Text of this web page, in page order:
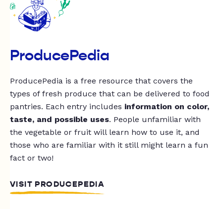
ProducePedia
ProducePedia is a free resource that covers the
types of fresh produce that can be delivered to food
pantries. Each entry includes information on color,
taste, and possible uses. People unfamiliar with
the vegetable or fruit will learn how to use it, and
those who are familiar with it still might learn a fun
fact or two!
VISIT PRODUCEPEDIA